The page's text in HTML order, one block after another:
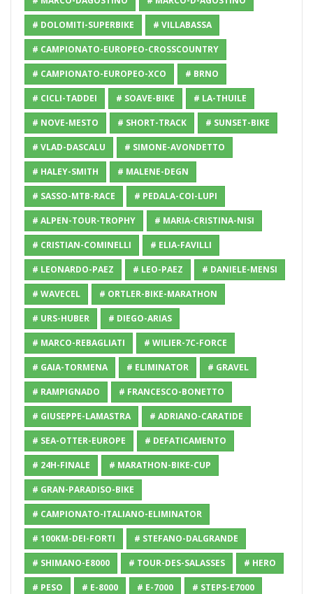
# DOLOMITI-SUPERBIKE # VILLABASSA
# CAMPIONATO-EUROPEO-CROSSCOUNTRY
# CAMPIONATO-EUROPEO-XCO # BRNO
# CICLI-TADDEI # SOAVE-BIKE # LA-THUILE
# NOVE-MESTO # SHORT-TRACK # SUNSET-BIKE
# VLAD-DASCALU # SIMONE-AVONDETTO
# HALEY-SMITH # MALENE-DEGN
# SASSO-MTB-RACE # PEDALA-COI-LUPI
# ALPEN-TOUR-TROPHY # MARIA-CRISTINA-NISI
# CRISTIAN-COMINELLI # ELIA-FAVILLI
# LEONARDO-PAEZ # LEO-PAEZ # DANIELE-MENSI
# WAVECEL # ORTLER-BIKE-MARATHON
# URS-HUBER # DIEGO-ARIAS
# MARCO-REBAGLIATI # WILIER-7C-FORCE
# GAIA-TORMENA # ELIMINATOR # GRAVEL
# RAMPIGNADO # FRANCESCO-BONETTO
# GIUSEPPE-LAMASTRA # ADRIANO-CARATIDE
# SEA-OTTER-EUROPE # DEFATICAMENTO
# 24H-FINALE # MARATHON-BIKE-CUP
# GRAN-PARADISO-BIKE
# CAMPIONATO-ITALIANO-ELIMINATOR
# 100KM-DEI-FORTI # STEFANO-DALGRANDE
# SHIMANO-E8000 # TOUR-DES-SALASSES # HERO
# PESO # E-8000 # E-7000 # STEPS-E7000